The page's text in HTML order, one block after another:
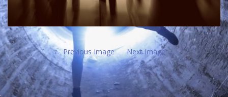
Previous Image Next Image